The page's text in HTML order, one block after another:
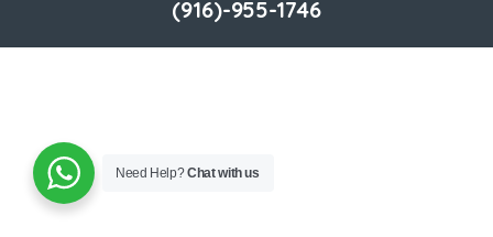
(916)-955-1746
Need Help?Chat with us